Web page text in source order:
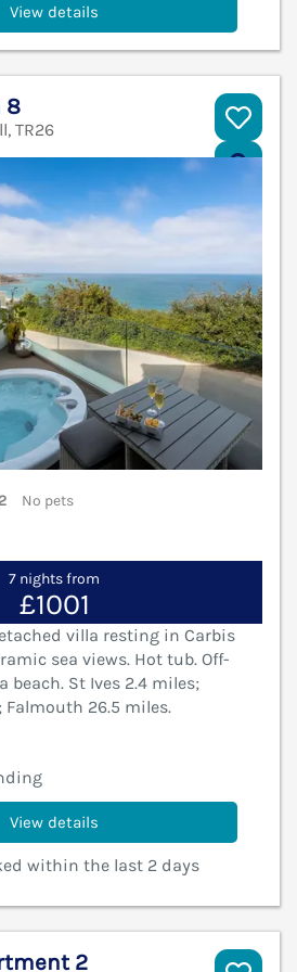
View details
8
TR26
2
No pets
7 nights from
£1001
villa resting in Carbis
sea views. Hot tub. Off-
beach. St Ives 2.4 miles;
Falmouth 26.5 miles.
View details
within the last 2 days
2